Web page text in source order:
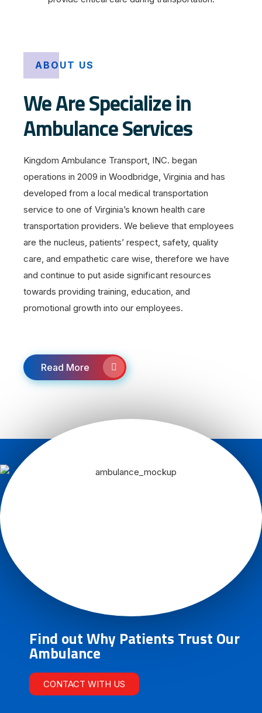
ABOUT US
We Are Specialize in
Ambulance Services
Kingdom Ambulance Transport, INC. began
operations in 2009 in Woodbridge, Virginia and has
developed from a local medical transportation
service to one of Virginia’s known health care
transportation providers. We believe that employees
are the nucleus, patients’ respect, safety, quality
care, and empathetic care wise, therefore we have
and continue to put aside significant resources
towards providing training, education, and
promotional growth into our employees.
Read More
Find out Why Patients Trust Our
Ambulance
CONTACT WITH US